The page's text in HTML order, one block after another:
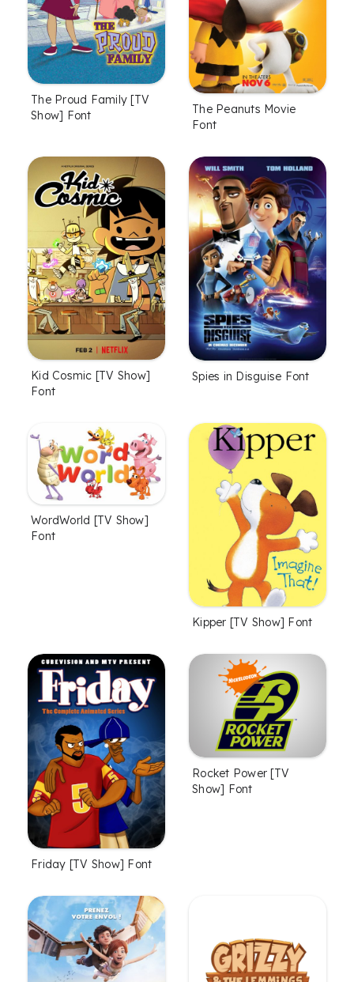
The Proud Family [TV
Show] Font
The Peanuts Movie
Font
Kid Cosmic [TV Show]
Font
Spies in Disguise Font
WordWorld [TV Show]
Font
Kipper [TV Show] Font
Friday [TV Show] Font
Rocket Power [TV
Show] Font